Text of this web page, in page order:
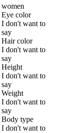
women
Eye color
I don't want to
say
Hair color
I don't want to
say
Height
I don't want to
say
Weight
I don't want to
say
Body type
I don't want to